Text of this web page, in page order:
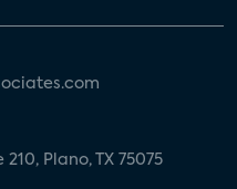
Plano, TX 75075